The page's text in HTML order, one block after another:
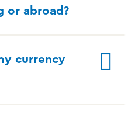
or abroad?
currency